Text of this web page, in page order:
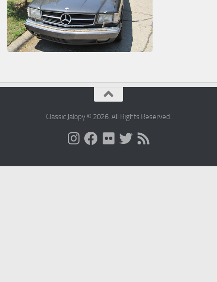
Classic Jalopy © 2026. All Rights Reserved.